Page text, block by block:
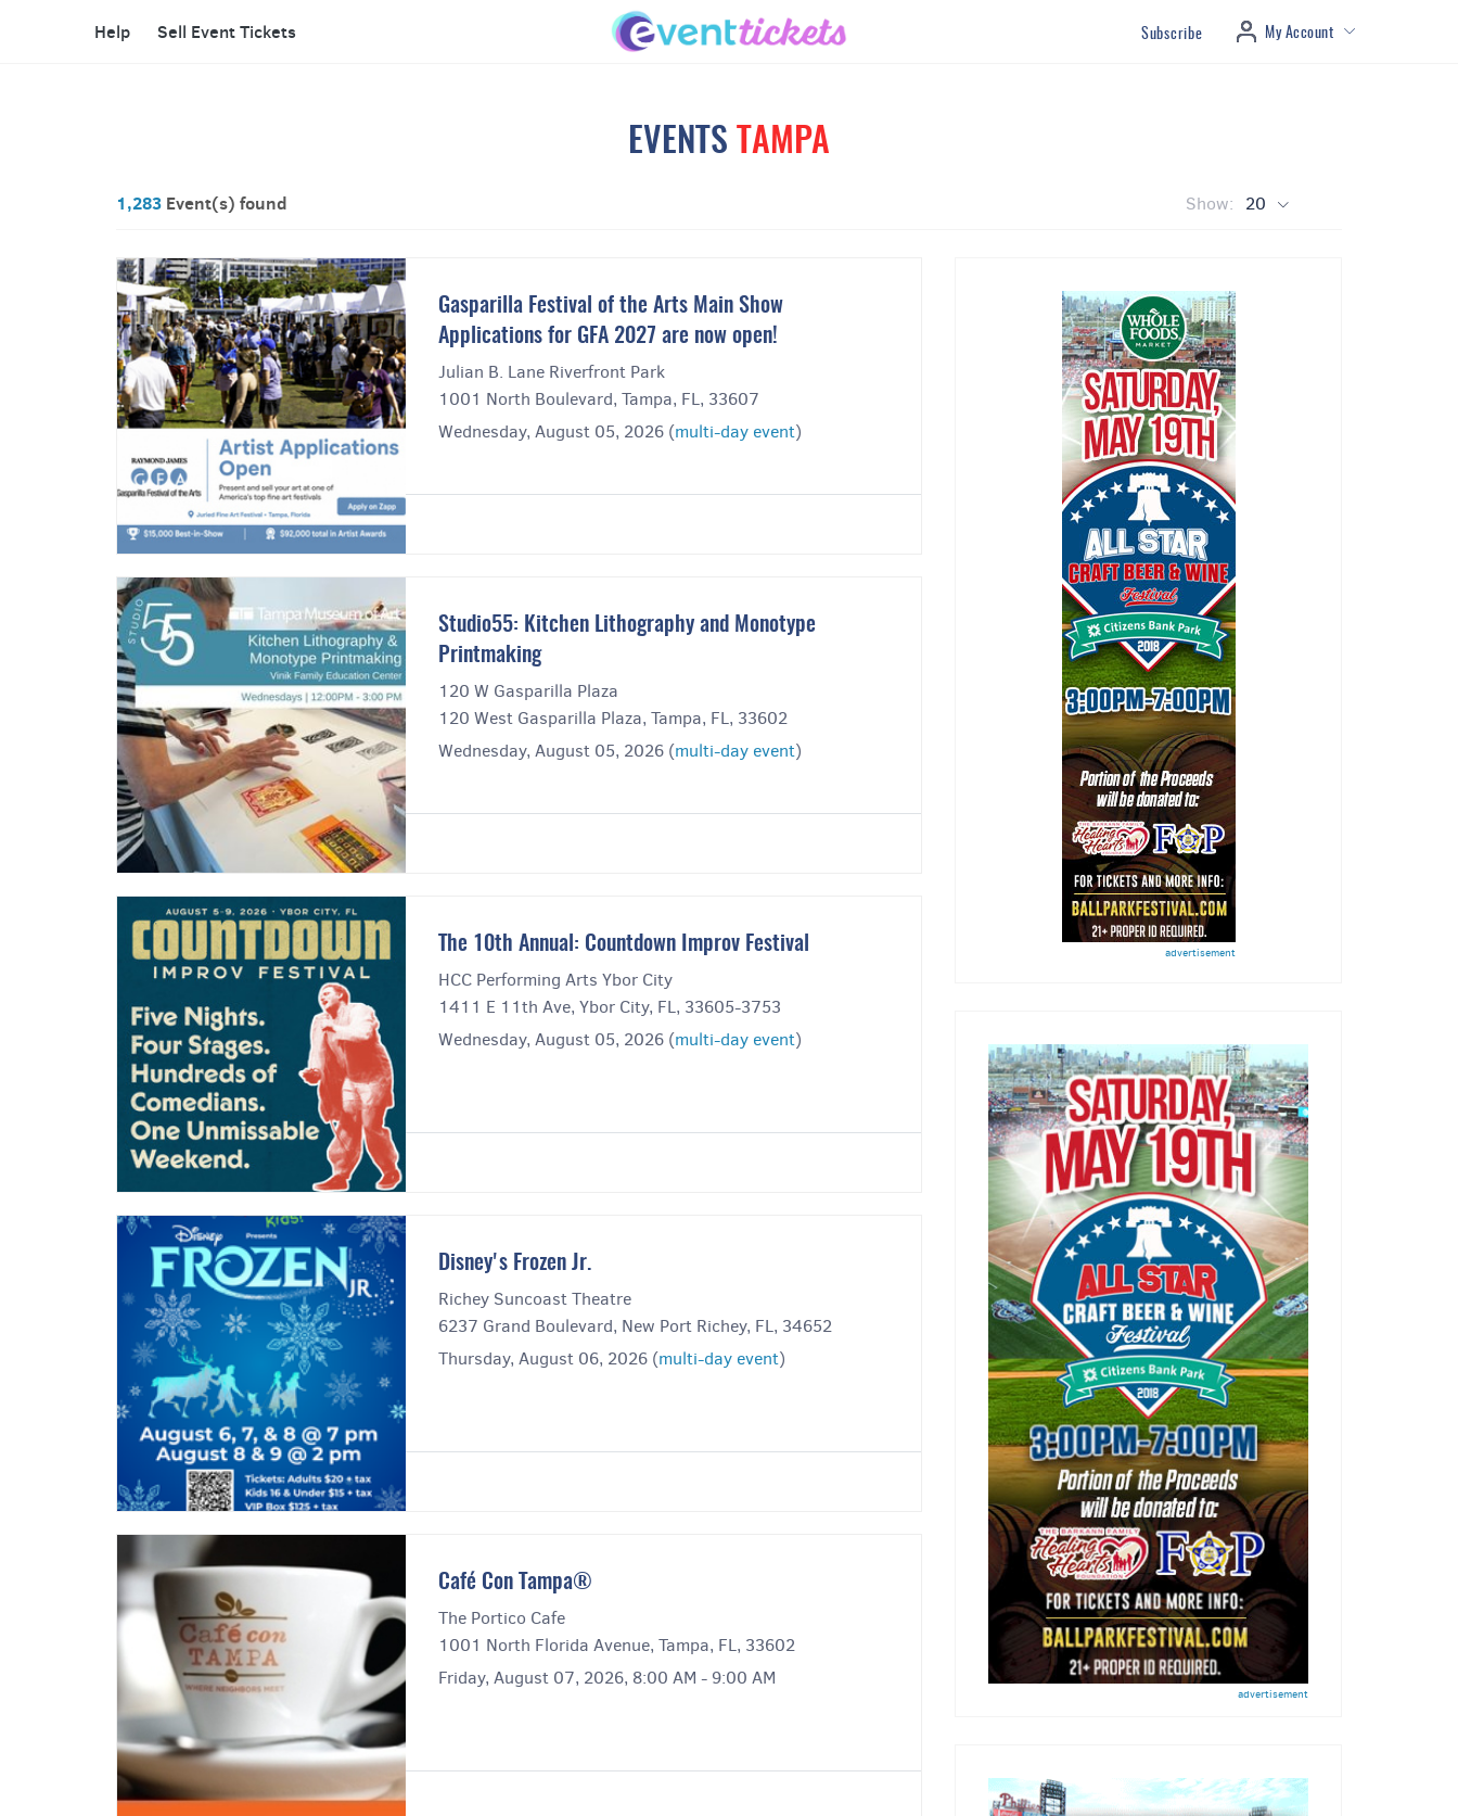
Help Sell Event Tickets Subscribe My Account
EVENTS TAMPA
1,283 Event(s) found Show: 20
Gasparilla Festival of the Arts Main Show
Applications for GFA 2027 are now open!
Julian B. Lane Riverfront Park
1001 North Boulevard, Tampa, FL, 33607
Wednesday, August 05, 2026 (multi-day event)
Studio55: Kitchen Lithography and Monotype
Printmaking
120 W Gasparilla Plaza
120 West Gasparilla Plaza, Tampa, FL, 33602
Wednesday, August 05, 2026 (multi-day event)
The 10th Annual: Countdown Improv Festival
HCC Performing Arts Ybor City
1411 E 11th Ave, Ybor City, FL, 33605-3753
Wednesday, August 05, 2026 (multi-day event)
Disney's Frozen Jr.
Richey Suncoast Theatre
6237 Grand Boulevard, New Port Richey, FL, 34652
Thursday, August 06, 2026 (multi-day event)
Café Con Tampa®
The Portico Cafe
1001 North Florida Avenue, Tampa, FL, 33602
Friday, August 07, 2026, 8:00 AM - 9:00 AM
advertisement
advertisement